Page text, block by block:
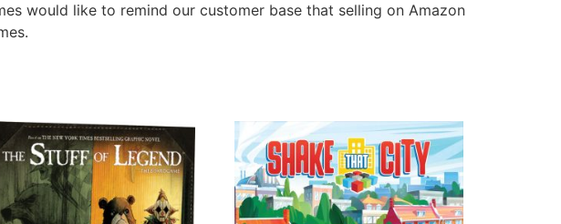
would like to remind our customer base that selling on Amazon